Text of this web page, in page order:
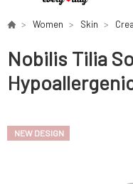
Women Skin
Nobilis Tilia
NEW DESIGN